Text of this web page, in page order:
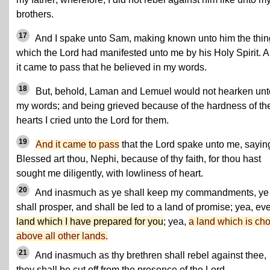
brothers.
17
And I spake unto Sam, making known unto him the
which the Lord had manifested unto me by his Holy Spirit.
it came to pass that he believed in my words.
18
But, behold, Laman and Lemuel would not hearken
my words; and being grieved because of the hardness of
hearts I cried unto the Lord for them.
19 And it came to pass that the Lord spake unto me,
Blessed art thou, Nephi, because of thy faith, for thou hast
sought me diligently, with lowliness of heart.
20
And inasmuch as ye shall keep my commandments, ye
shall prosper, and shall be led to a land of promise; yea,
land which I have prepared for you; yea, a land which is
above all other lands.
21
And inasmuch as thy brethren shall rebel against thee,